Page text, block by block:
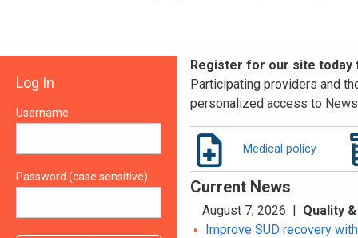
Log In
Username
Password (case sensitive)
Register for our site today
Participating providers and
personalized access to
Medical policy
Current News
August 7, 2026 | Quality
Improve SUD recovery